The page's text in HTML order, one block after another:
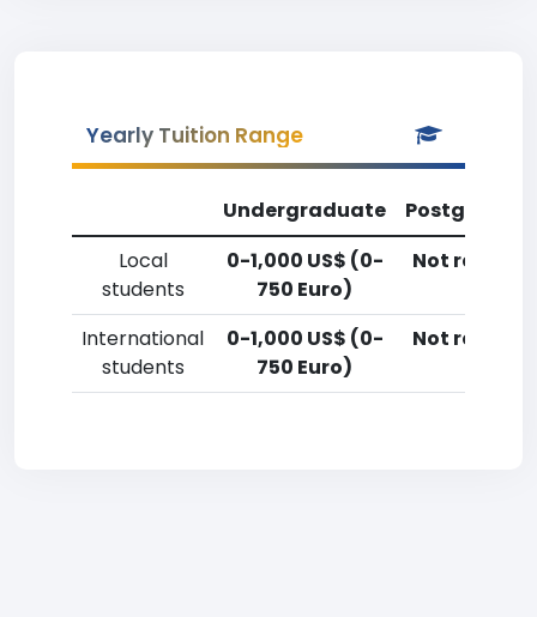
Yearly Tuition Range
Undergraduate
Local
students
0-1,000 US$ (0-
750 Euro)
Not
International
students
0-1,000 US$ (0-
750 Euro)
Not